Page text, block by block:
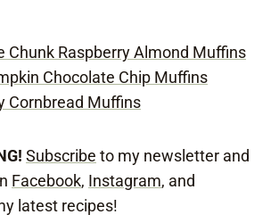
Chunk Raspberry Almond Muffins
Chocolate Chip Muffins
Cornbread Muffins
Subscribe to my newsletter and
Facebook, Instagram, and
latest recipes!